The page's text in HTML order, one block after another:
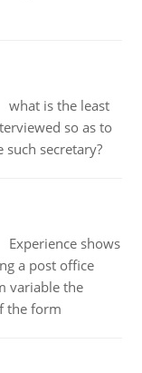
is the least
so as to
secretary?
shows
a post office
variable the
the form